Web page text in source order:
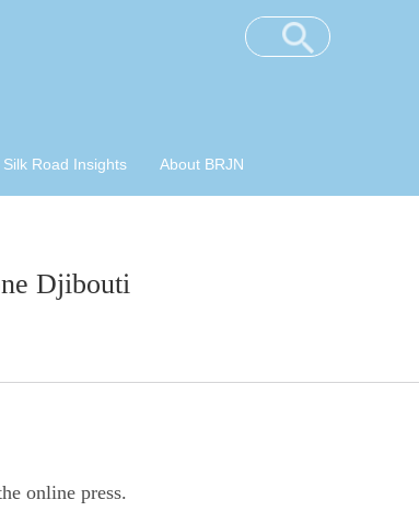
Silk Road Insights About BRJN
Djibouti
online press.